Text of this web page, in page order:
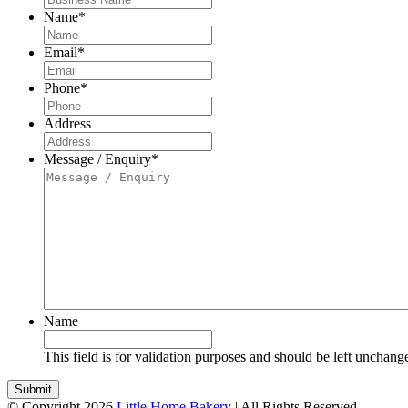
Name*
Email*
Phone*
Address
Message / Enquiry*
Name
This field is for validation purposes and should be left